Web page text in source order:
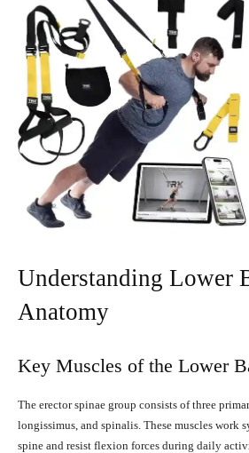
Understanding Lower
Anatomy
Key Muscles of the Lower
The erector spinae group consists of three
longissimus, and spinalis. These muscles work
spine and resist flexion forces during daily